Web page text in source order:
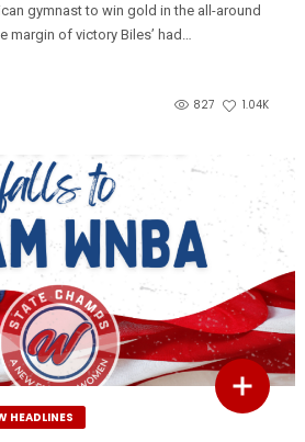
gymnast to win gold in the all-around
margin of victory Biles’ had…
827 1.04K
HEADLINES